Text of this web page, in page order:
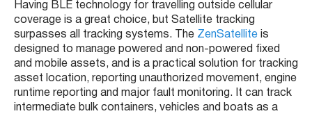
Having BLE technology for travelling outside cellular
coverage is a great choice, but Satellite tracking
surpasses all tracking systems. The ZenSatellite is
designed to manage powered and non-powered fixed
and mobile assets, and is a practical solution for tracking
asset location, reporting unauthorized movement, engine
runtime reporting and major fault monitoring. It can track
intermediate bulk containers, vehicles and boats as a